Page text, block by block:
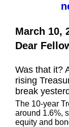
March 10,
Dear
Was that it?
rising
break
The 10-year
around 1.6%,
equity and